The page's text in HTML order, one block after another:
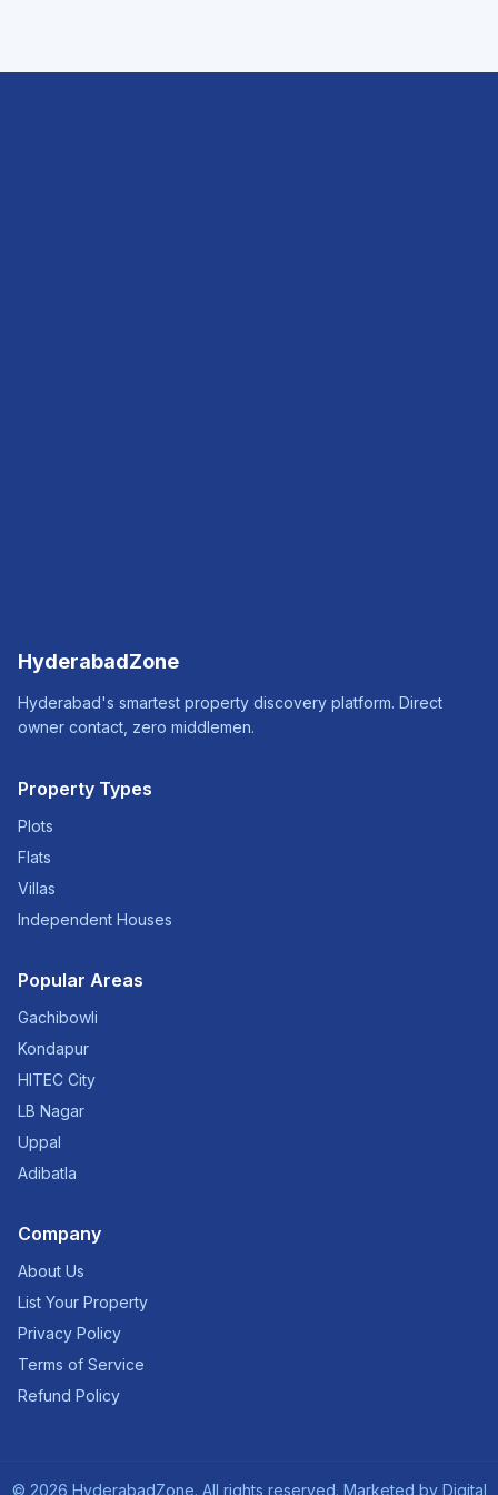
HyderabadZone
Hyderabad's smartest property discovery platform. Direct
owner contact, zero middlemen.
Property Types
Plots
Flats
Villas
Independent Houses
Popular Areas
Gachibowli
Kondapur
HITEC City
LB Nagar
Uppal
Adibatla
Company
About Us
List Your Property
Privacy Policy
Terms of Service
Refund Policy
© 2026 HyderabadZone. All rights reserved. Marketed by Digital